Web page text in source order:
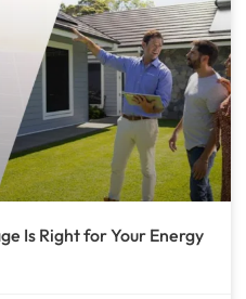
Is Right for Your Energy